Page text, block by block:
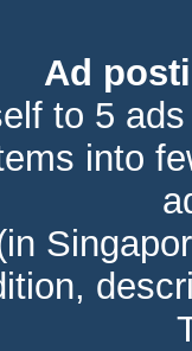
Ad
to 5
into